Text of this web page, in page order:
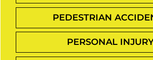
PEDESTRIAN
PERSONAL